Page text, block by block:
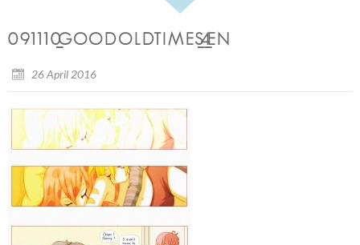
091110_GOODOLDTIMES_4_EN
26 April 2016